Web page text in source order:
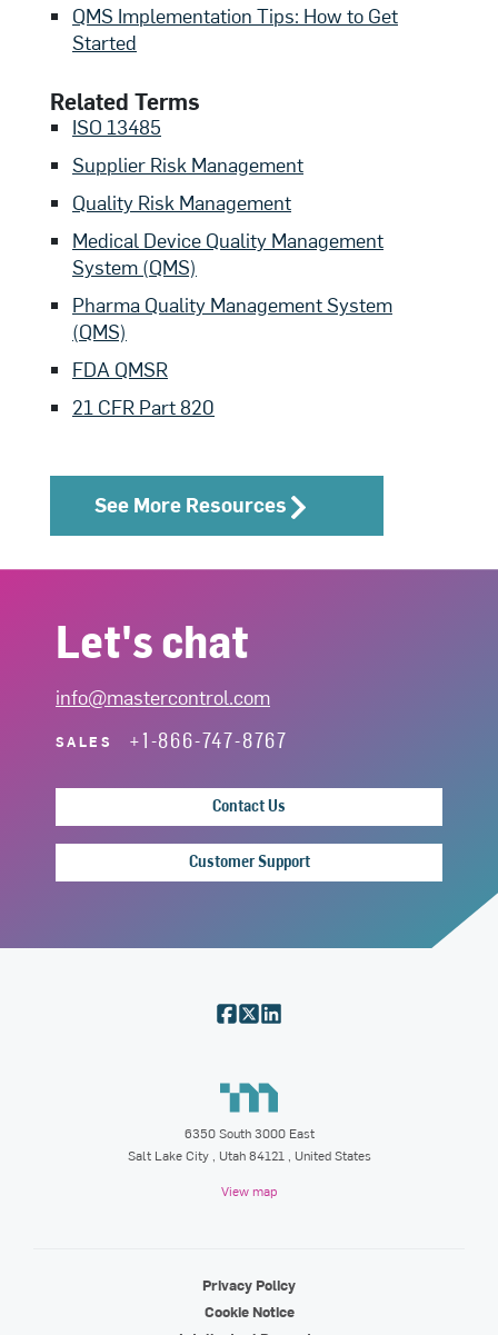
QMS Implementation Tips: How to Get
Started
Related Terms
ISO 13485
Supplier Risk Management
Quality Risk Management
Medical Device Quality Management
System (QMS)
Pharma Quality Management System
(QMS)
FDA QMSR
21 CFR Part 820
See More Resources
Let's chat
info@mastercontrol.com
SALES +1-866-747-8767
Contact Us
Customer Support
6350 South 3000 East
Salt Lake City , Utah84121 , United States
View map
Privacy Policy
Cookie Notice